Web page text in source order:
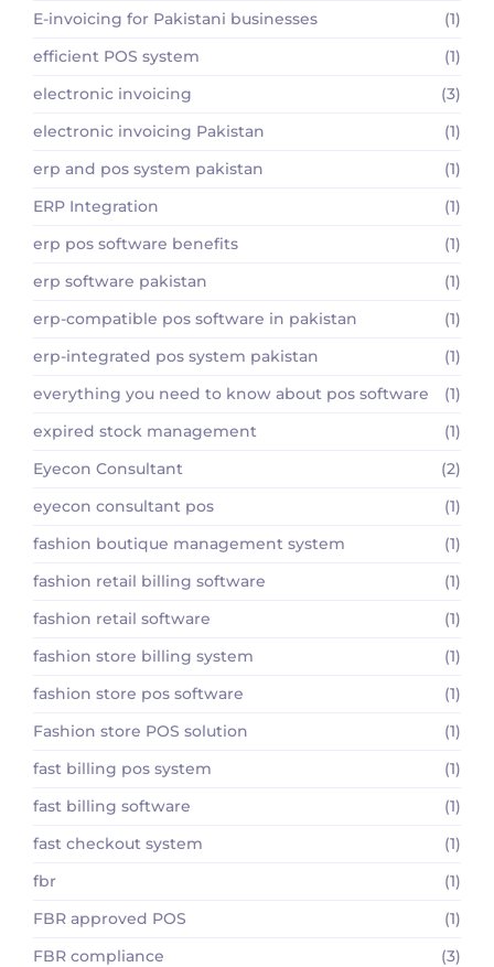
E-invoicing for Pakistani businesses
(1)
efficient POS system
(1)
electronic invoicing
(3)
electronic invoicing Pakistan
(1)
erp and pos system pakistan
(1)
ERP Integration
(1)
erp pos software benefits
(1)
erp software pakistan
(1)
erp-compatible pos software in pakistan
(1)
erp-integrated pos system pakistan
(1)
everything you need to know about pos software
(1)
expired stock management
(1)
Eyecon Consultant
(2)
eyecon consultant pos
(1)
fashion boutique management system
(1)
fashion retail billing software
(1)
fashion retail software
(1)
fashion store billing system
(1)
fashion store pos software
(1)
Fashion store POS solution
(1)
fast billing pos system
(1)
fast billing software
(1)
fast checkout system
(1)
fbr
(1)
FBR approved POS
(1)
FBR compliance
(3)